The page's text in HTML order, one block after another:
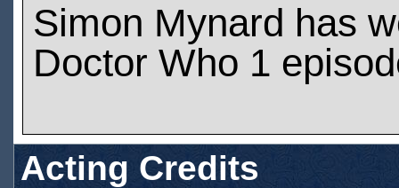
Simon Mynard has
Doctor Who 1
Acting Credits